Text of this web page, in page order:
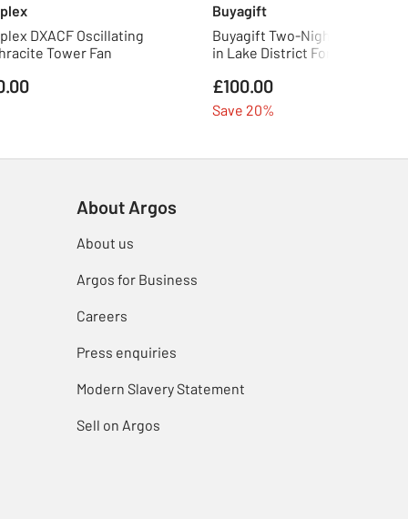
DXACF Oscillating
Tower Fan
Buyagift
Buyagift Two-Night Eco Pod
in Lake District For Two
£100.00
Save 20%
About Argos
About us
Argos for Business
Careers
Press enquiries
Modern Slavery Statement
Sell on Argos